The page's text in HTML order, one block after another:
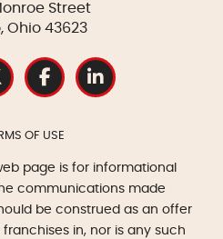
Street
Ohio 43623
OF USE
page is for informational
communications made
be construed as an offer
franchises in, nor is any such